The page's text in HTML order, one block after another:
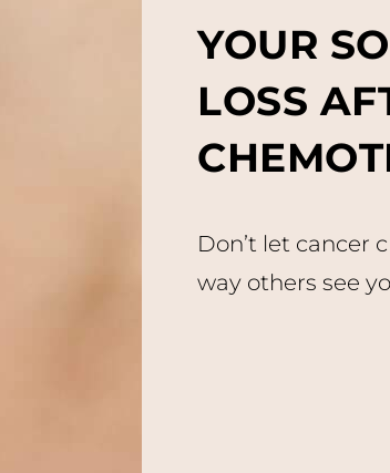
YOUR
LOSS
Don’t let cancer
way others see